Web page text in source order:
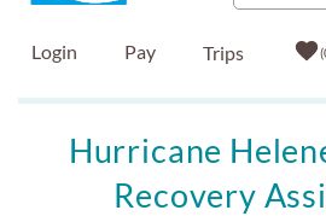
Login Pay
Outer Banks Info
Hurricane
Recovery